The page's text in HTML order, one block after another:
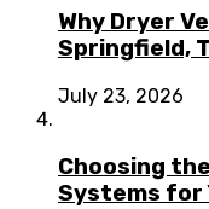
Why Dryer
Springfield,
July 23, 2026
Choosing
Systems for